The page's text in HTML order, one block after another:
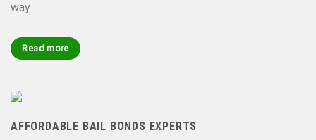
way.
Read more
AFFORDABLE BAIL BONDS EXPERTS